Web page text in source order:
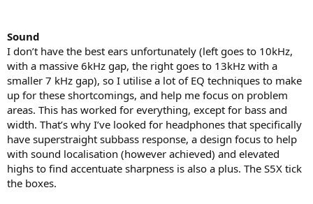
Sound
I don’t have the best ears unfortunately (left goes to 10kHz,
with a massive 6kHz gap, the right goes to 13kHz with a
smaller 7 kHz gap), so I utilise a lot of EQ techniques to make
up for these shortcomings, and help me focus on problem
areas. This has worked for everything, except for bass and
width. That’s why I’ve looked for headphones that specifically
have superstraight subbass response, a design focus to help
with sound localisation (however achieved) and elevated
highs to find accentuate sharpness is also a plus. The S5X tick
the boxes.